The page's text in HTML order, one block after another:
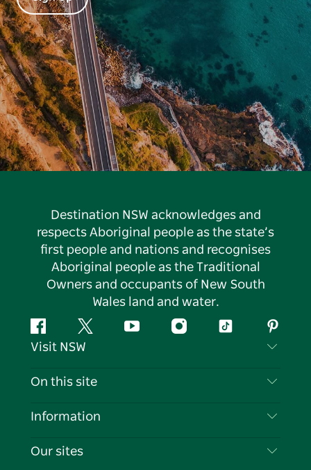
Destination NSW acknowledges and
respects Aboriginal people as the state’s
first people and nations and recognises
Aboriginal people as the Traditional
Owners and occupants of New South
Wales land and water.
FacebookTwitter YouTubeInstagramTiktok
Visit NSW
Contact Us
Cookie Notice
On this site
Destinations
Information
Travel Information
Our sites